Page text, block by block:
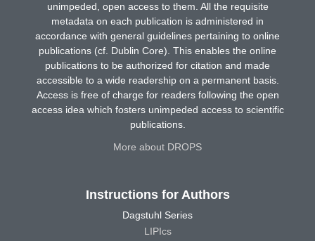
unimpeded, open access to them. All the requisite
metadata on each publication is administered in
accordance with general guidelines pertaining to online
publications (cf. Dublin Core). This enables the online
publications to be authorized for citation and made
accessible to a wide readership on a permanent basis.
Access is free of charge for readers following the open
access idea which fosters unimpeded access to scientific
publications.
More about DROPS
Instructions for Authors
Dagstuhl Series
LIPIcs